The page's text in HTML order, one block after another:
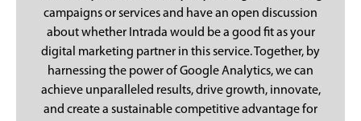
campaigns or services and have an open discussion
about whether Intrada would be a good fit as your
digital marketing partner in this service. Together, by
harnessing the power of Google Analytics, we can
achieve unparalleled results, drive growth, innovate,
and create a sustainable competitive advantage for